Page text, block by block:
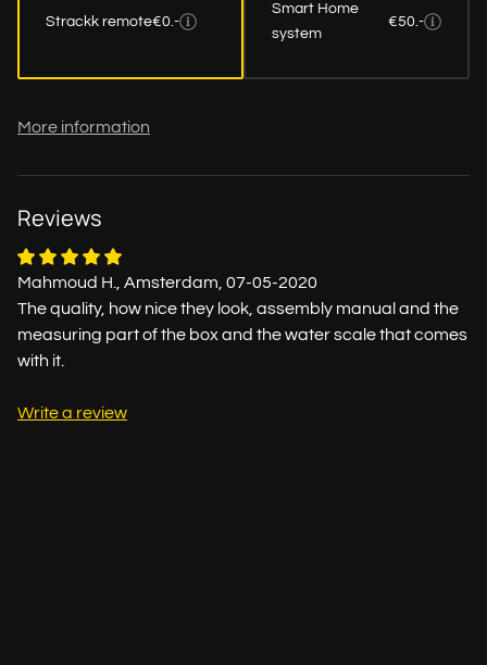
Strackk remote€0.-
Smart Home
system
€50.-
More information
Reviews
Mahmoud H., Amsterdam, 07-05-2020
The quality, how nice they look, assembly manual and the
measuring part of the box and the water scale that comes
with it.
Write a review